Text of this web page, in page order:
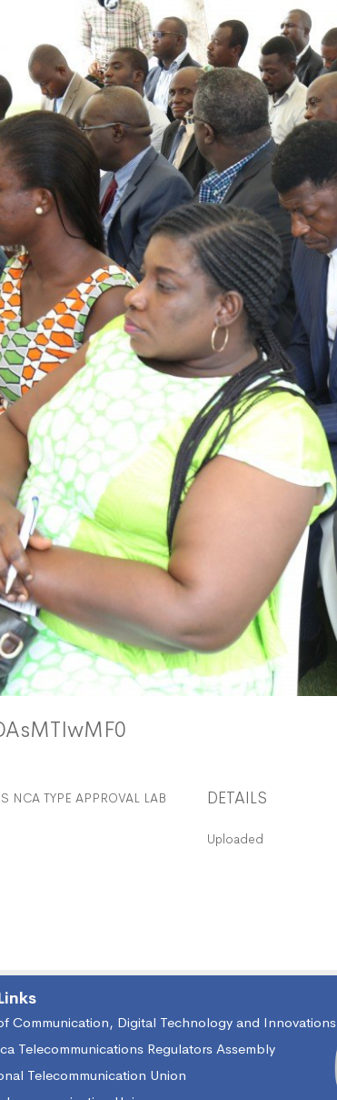
TYPE APPROVAL LAB DETAILS
Uploaded
Communication, Digital Technology and Innovations
Telecommunications Regulators Assembly
Telecommunication Union